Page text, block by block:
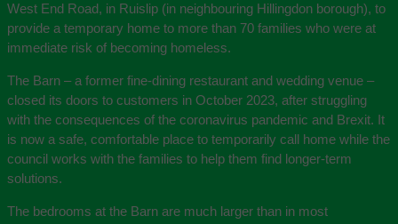
West End Road, in Ruislip (in neighbouring Hillingdon borough), to
provide a temporary home to more than 70 families who were at
immediate risk of becoming homeless.
The Barn – a former fine-dining restaurant and wedding venue –
closed its doors to customers in October 2023, after struggling
with the consequences of the coronavirus pandemic and Brexit. It
is now a safe, comfortable place to temporarily call home while the
council works with the families to help them find longer-term
solutions.
The bedrooms at the Barn are much larger than in most